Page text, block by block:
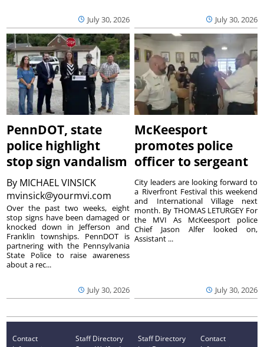
July 30, 2026 July 30, 2026
PennDOT, state
police highlight
stop sign vandalism
By MICHAEL VINSICK
mvinsick@yourmvi.com
July 30, 2026
Over the past two weeks, eight
stop signs have been damaged or
knocked down in Jefferson and
Franklin townships. PennDOT is
partnering with the Pennsylvania
State Police to raise awareness
about a rec...
McKeesport
promotes police
officer to sergeant
July 30, 2026
City leaders are looking forward to
a Riverfront Festival this weekend
and International Village next
month. By THOMAS LETURGEY For
the MVI As McKeesport police
Chief Jason Alfer looked on,
Assistant ...
Contact
Staff Directory
Staff Directory
Contact